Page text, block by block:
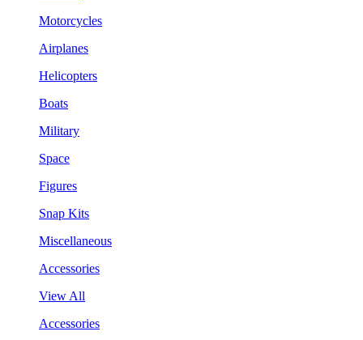
Motorcycles
Airplanes
Helicopters
Boats
Military
Space
Figures
Snap Kits
Miscellaneous
Accessories
View All
Accessories